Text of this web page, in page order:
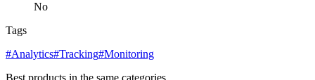
No
Tags
#Analytics#Tracking#Monitoring